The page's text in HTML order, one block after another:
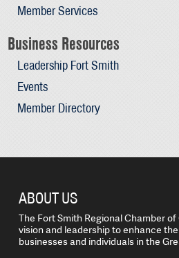
Member Services
Business Resources
Leadership Fort Smith
Events
Member Directory
ABOUT US
The Fort Smith Regional Chamber
vision and leadership to enhance
businesses and individuals in the